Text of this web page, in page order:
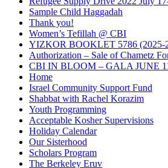
Sample Child Haggadah
Thank you!
Women’s Tefillah @ CBI
YIZKOR BOOKLET 5786 (2025-
Authorization – Sale of Chametz
CBI IN BLOOM – GALA JUNE
Home
Israel Community Support Fund
Shabbat with Rachel Korazim
Youth Programming
Acceptable Kosher Supervisions
Holiday Calendar
Our Sisterhood
Scholars Program
The Berkeley Eruv